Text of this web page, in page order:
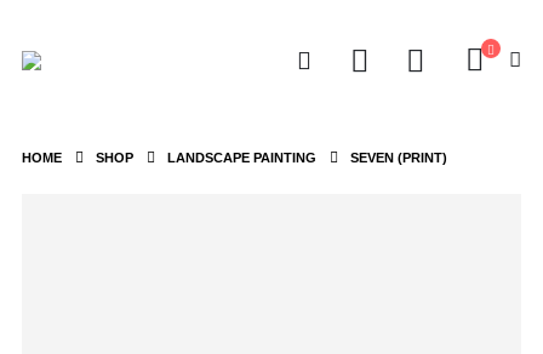
HOME SHOP LANDSCAPE PAINTING SEVEN (PRINT)